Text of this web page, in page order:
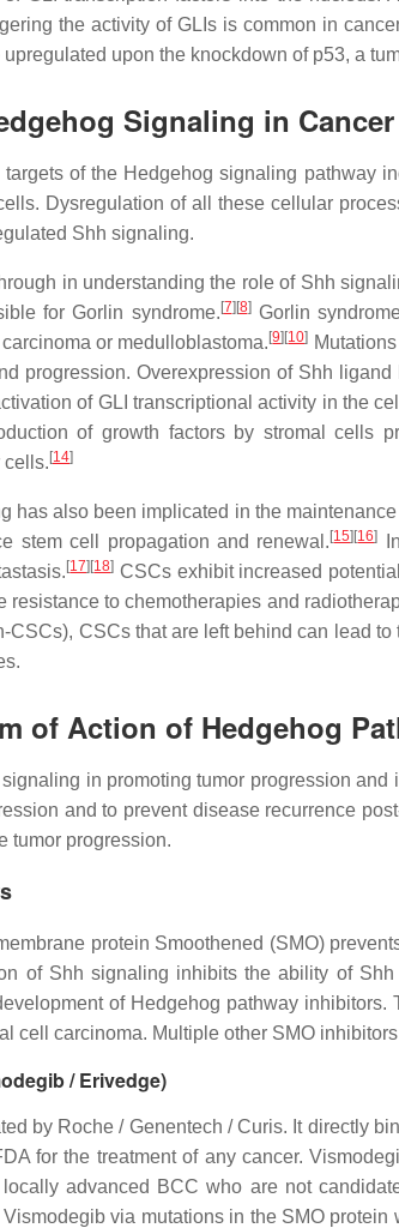
the activity of GLIs is common in
upon the knockdown of p53, a
Signaling in Cancer
of the Hedgehog signaling pathway
Dysregulation of all these cellular
Shh signaling.
in understanding the role of Shh
for Gorlin syndrome. [7] [8]Gorlin
or medulloblastoma. [9] [10]
progression. Overexpression of Shh
of GLI transcriptional activity in the
of growth factors by stromal cells
cells. [14]
has also been implicated in the
stem cell propagation and renewal. [15] [16]
[17] [18] CSCs exhibit increased
resistance to chemotherapies and
CSCs), CSCs that are left behind can lead to
of Action of Hedgehog
in promoting tumor progression
and to prevent disease recurrence
tumor progression.
protein Smoothened (SMO)
of Shh signaling inhibits the ability of
of Hedgehog pathway
cell carcinoma. Multiple other SMO
/ Erivedge)
by Roche / Genentech / Curis. It directly
for the treatment of any cancer.
advanced BCC who are not
via mutations in the SMO